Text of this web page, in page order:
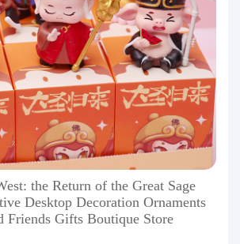
the Return of the Great Sage
Desktop Decoration Ornaments
Friends Gifts Boutique Store